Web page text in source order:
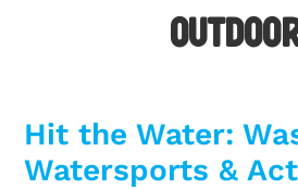
OUTDOO
Hit the Water:
Watersports &